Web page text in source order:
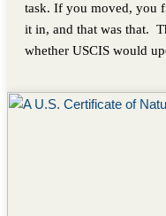
task. If you moved, you
it in, and that was that.
whether USCIS would